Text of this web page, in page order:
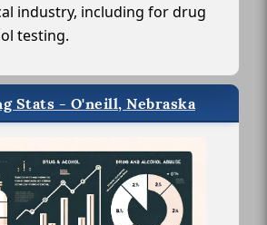
industry, including for drug
testing.
Stats - O'neill, Nebraska